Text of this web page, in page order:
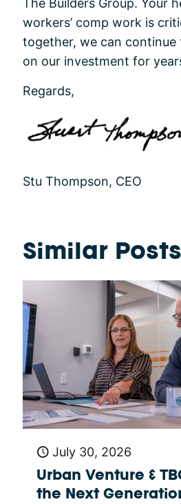
The Builders Group. Your
workers’ comp work is
together, we can continue
on our investment for
Regards,
Stu Thompson, CEO
Similar Posts
July 30, 2026
Urban Venture &
the Next